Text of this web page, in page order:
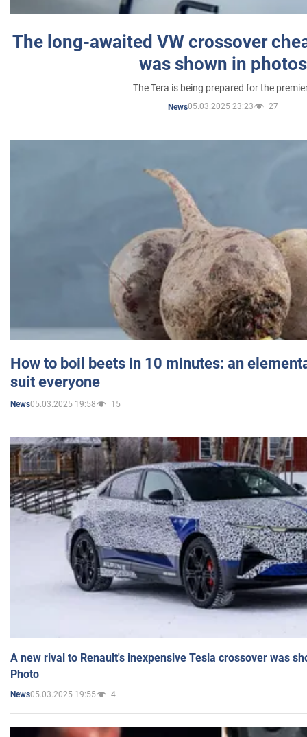
The long-awaited VW crossover
was shown in photos
The Tera is being prepared for the
News05.03.2025 23:23 27
How to boil beets in 10 minutes: an
suit everyone
News05.03.2025 19:58 15
A new rival to Renault's inexpensive Tesla crossover was
Photo
News05.03.2025 19:55 4